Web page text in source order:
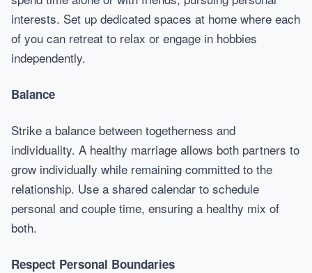
interests. Set up dedicated spaces at home where each
of you can retreat to relax or engage in hobbies
independently.
Balance
Strike a balance between togetherness and
individuality. A healthy marriage allows both partners to
grow individually while remaining committed to the
relationship. Use a shared calendar to schedule
personal and couple time, ensuring a healthy mix of
both.
Respect Personal Boundaries